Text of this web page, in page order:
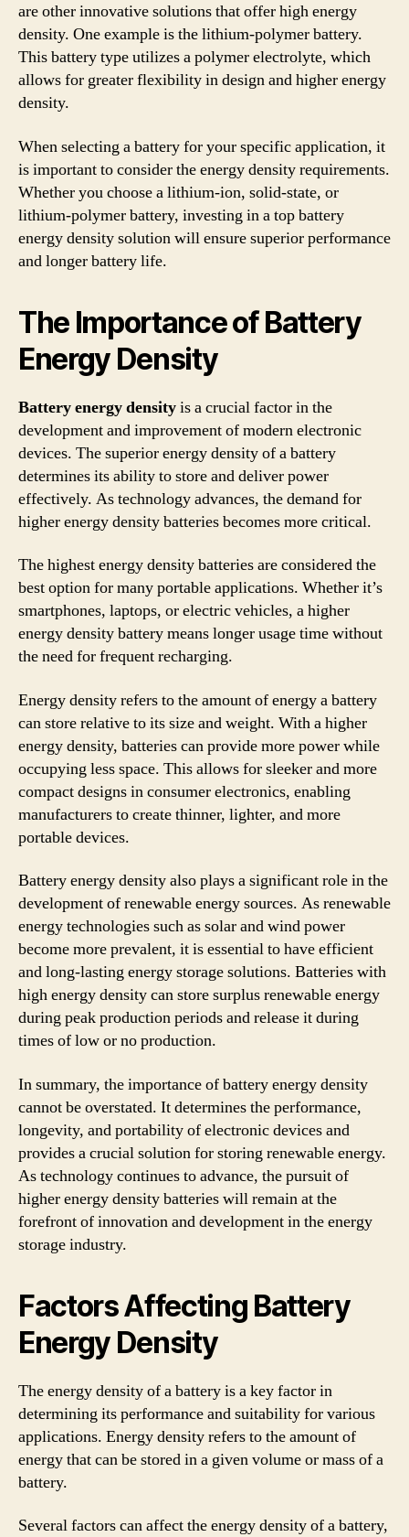
are other innovative solutions that offer high energy
density. One example is the lithium-polymer battery.
This battery type utilizes a polymer electrolyte, which
allows for greater flexibility in design and higher energy
density.
When selecting a battery for your specific application, it
is important to consider the energy density requirements.
Whether you choose a lithium-ion, solid-state, or
lithium-polymer battery, investing in a top battery
energy density solution will ensure superior performance
and longer battery life.
The Importance of Battery
Energy Density
Battery energy densityis a crucial factor in the
development and improvement of modern electronic
devices. The superior energy density of a battery
determines its ability to store and deliver power
effectively. As technology advances, the demand for
higher energy density batteries becomes more critical.
The highest energy density batteries are considered the
best option for many portable applications. Whether it’s
smartphones, laptops, or electric vehicles, a higher
energy density battery means longer usage time without
the need for frequent recharging.
Energy density refers to the amount of energy a battery
can store relative to its size and weight. With a higher
energy density, batteries can provide more power while
occupying less space. This allows for sleeker and more
compact designs in consumer electronics, enabling
manufacturers to create thinner, lighter, and more
portable devices.
Battery energy density also plays a significant role in the
development of renewable energy sources. As renewable
energy technologies such as solar and wind power
become more prevalent, it is essential to have efficient
and long-lasting energy storage solutions. Batteries with
high energy density can store surplus renewable energy
during peak production periods and release it during
times of low or no production.
In summary, the importance of battery energy density
cannot be overstated. It determines the performance,
longevity, and portability of electronic devices and
provides a crucial solution for storing renewable energy.
As technology continues to advance, the pursuit of
higher energy density batteries will remain at the
forefront of innovation and development in the energy
storage industry.
Factors Affecting Battery
Energy Density
The energy density of a battery is a key factor in
determining its performance and suitability for various
applications. Energy density refers to the amount of
energy that can be stored in a given volume or mass of a
battery.
Several factors can affect the energy density of a battery,